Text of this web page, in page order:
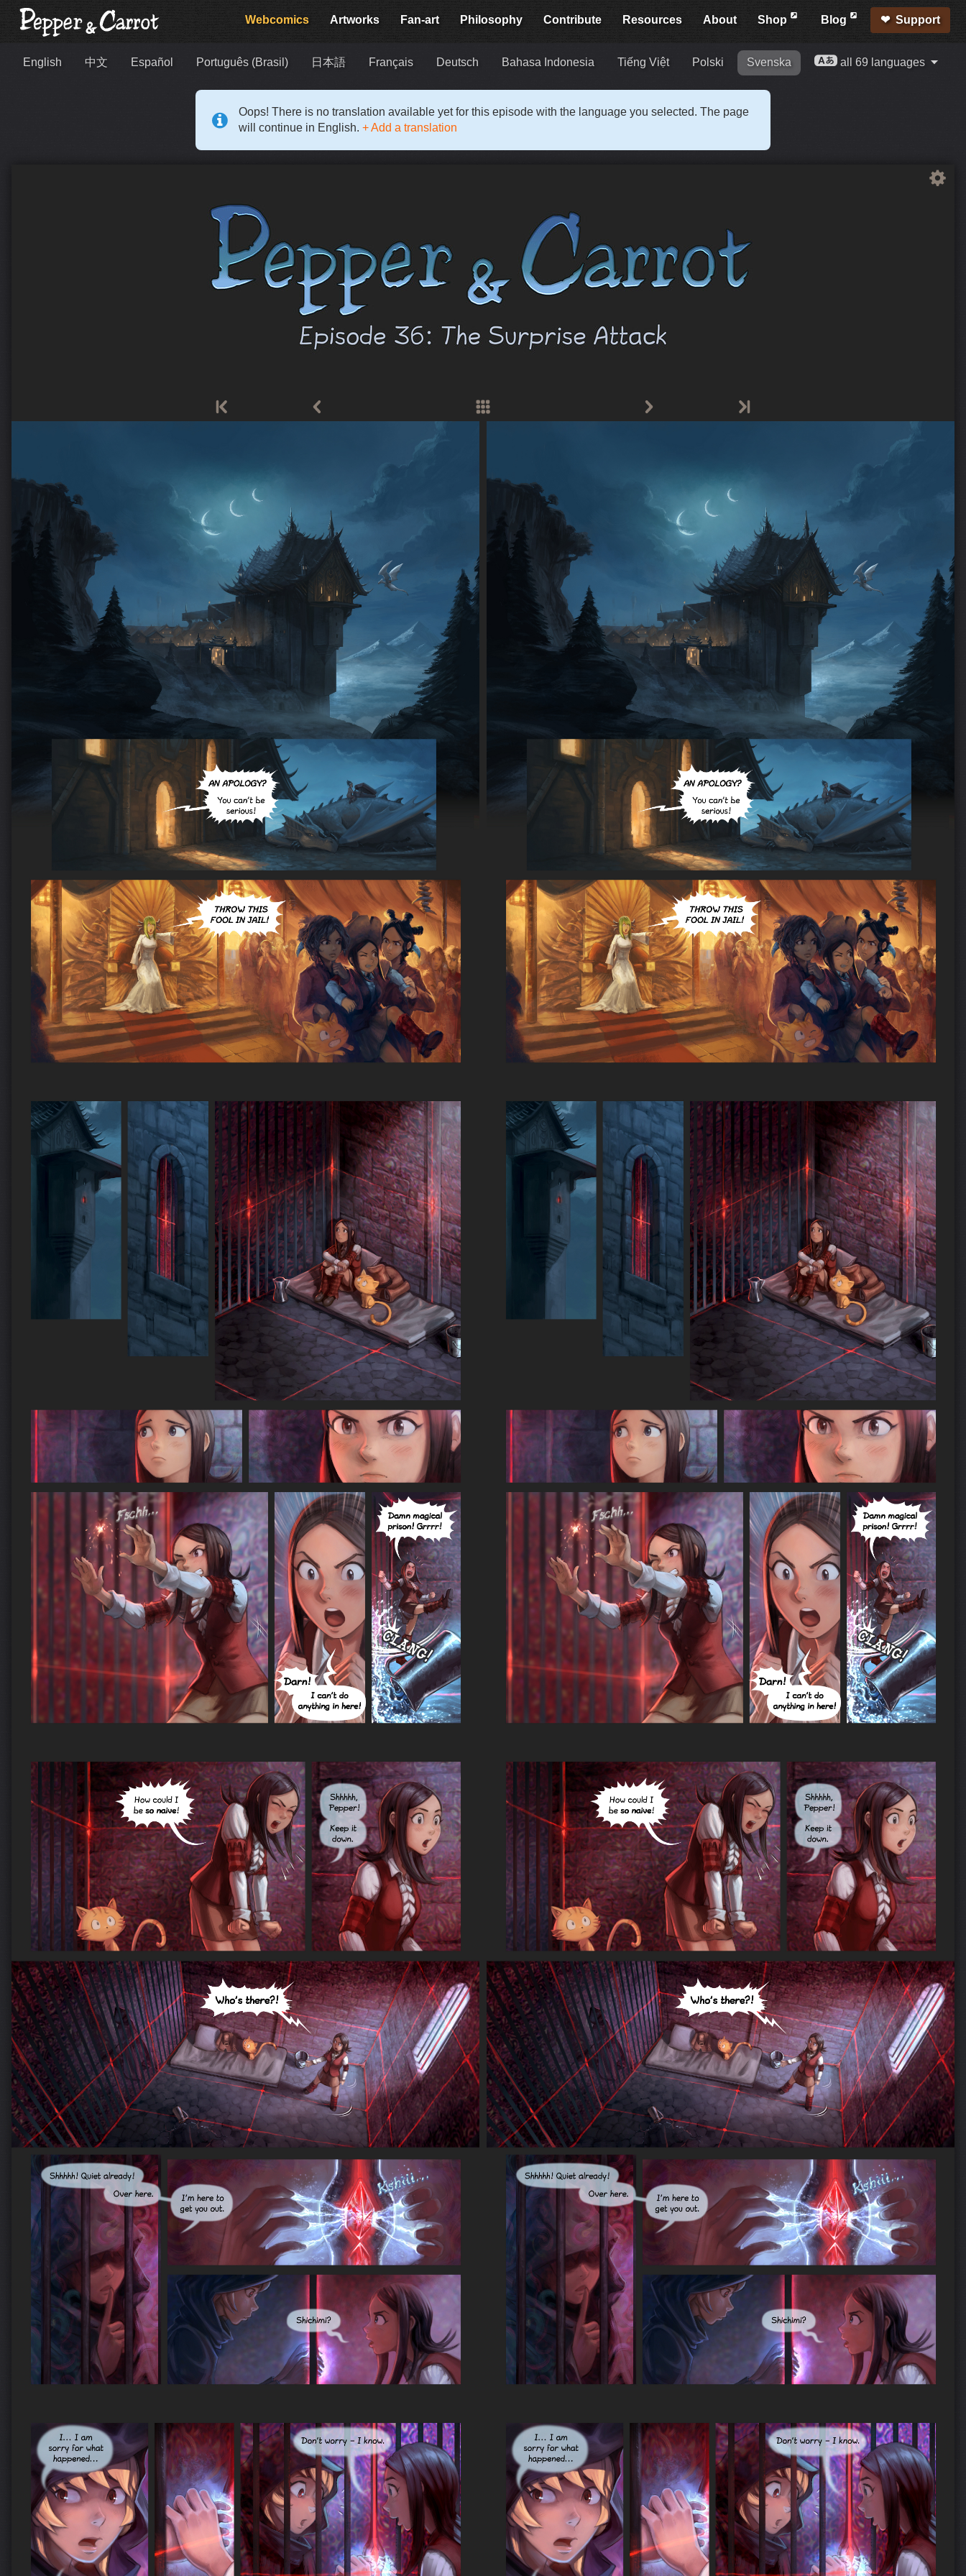
Webcomics Artworks Fan-art Philosophy Contribute Resources About Shop Blog Support
English 中文 Español Português (Brasil) 日本語 Français Deutsch Bahasa Indonesia Tiếng Việt Polski Svenska all 69 languages
Oops! There is no translation available yet for this episode with the language you selected. The page
will continue in English. + Add a translation